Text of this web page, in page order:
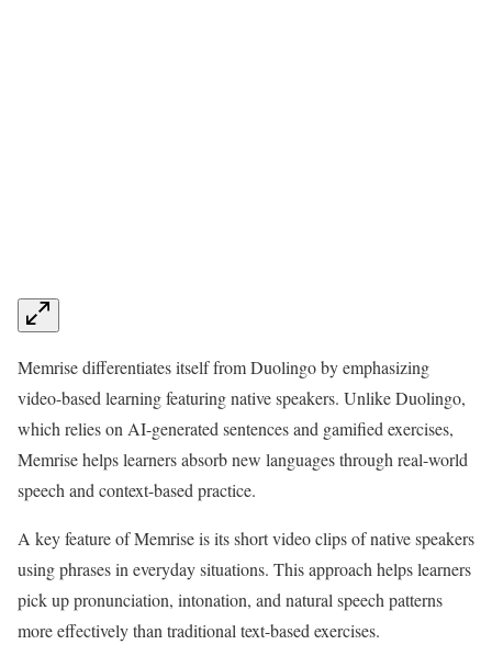
Memrise differentiates itself from Duolingo by emphasizing
video-based learning featuring native speakers. Unlike Duolingo,
which relies on AI-generated sentences and gamified exercises,
Memrise helps learners absorb new languages through real-world
speech and context-based practice.
A key feature of Memrise is its short video clips of native speakers
using phrases in everyday situations. This approach helps learners
pick up pronunciation, intonation, and natural speech patterns
more effectively than traditional text-based exercises.